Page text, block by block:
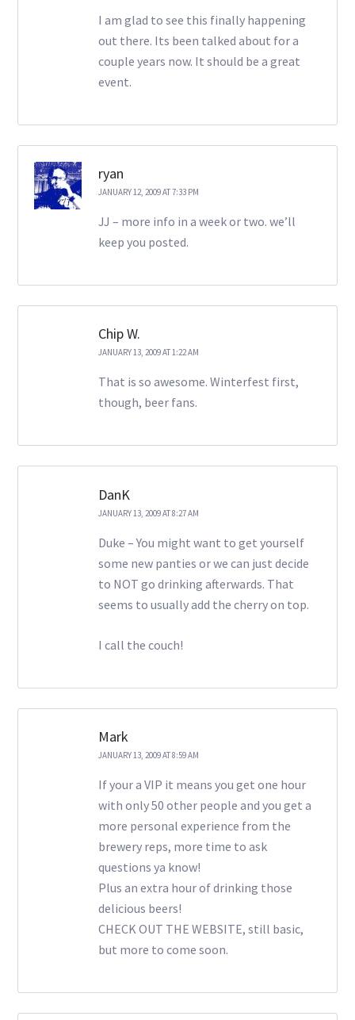
I am glad to see this finally happening
out there. Its been talked about for a
couple years now. It should be a great
event.
ryan
JANUARY 12, 2009 AT 7:33 PM
JJ – more info in a week or two. we’ll
keep you posted.
Chip W.
JANUARY 13, 2009 AT 1:22 AM
That is so awesome. Winterfest first,
though, beer fans.
DanK
JANUARY 13, 2009 AT 8:27 AM
Duke – You might want to get yourself
some new panties or we can just decide
to NOT go drinking afterwards. That
seems to usually add the cherry on top.
I call the couch!
Mark
JANUARY 13, 2009 AT 8:59 AM
If your a VIP it means you get one hour
with only 50 other people and you get a
more personal experience from the
brewery reps, more time to ask
questions ya know!
Plus an extra hour of drinking those
delicious beers!
CHECK OUT THE WEBSITE, still basic,
but more to come soon.